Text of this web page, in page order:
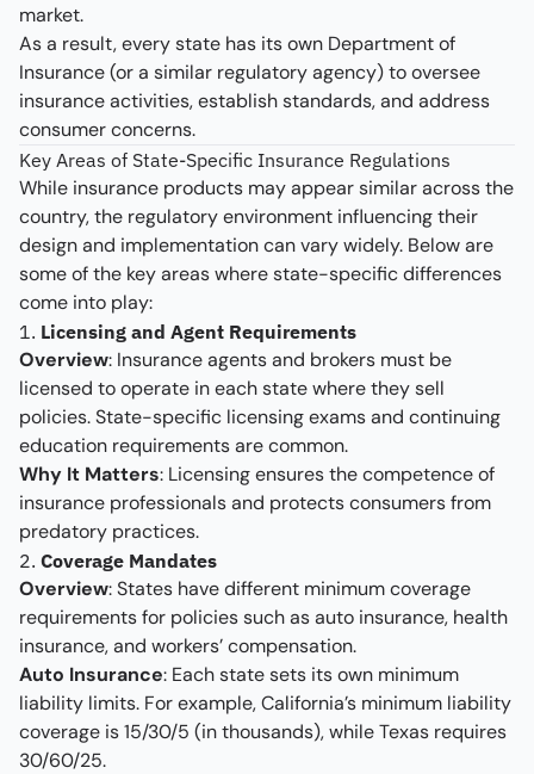
market.
As a result, every state has its own Department of
Insurance (or a similar regulatory agency) to oversee
insurance activities, establish standards, and address
consumer concerns.
Key Areas of State-Specific Insurance Regulations
While insurance products may appear similar across the
country, the regulatory environment influencing their
design and implementation can vary widely. Below are
some of the key areas where state-specific differences
come into play:
1. Licensing and Agent Requirements
Overview: Insurance agents and brokers must be
licensed to operate in each state where they sell
policies. State-specific licensing exams and continuing
education requirements are common.
Why It Matters: Licensing ensures the competence of
insurance professionals and protects consumers from
predatory practices.
2. Coverage Mandates
Overview: States have different minimum coverage
requirements for policies such as auto insurance, health
insurance, and workers’ compensation.
Auto Insurance: Each state sets its own minimum
liability limits. For example, California’s minimum liability
coverage is 15/30/5 (in thousands), while Texas requires
30/60/25.